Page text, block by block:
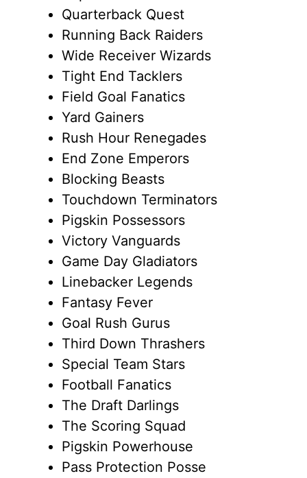
Quarterback Quest
Running Back Raiders
Wide Receiver Wizards
Tight End Tacklers
Field Goal Fanatics
Yard Gainers
Rush Hour Renegades
End Zone Emperors
Blocking Beasts
Touchdown Terminators
Pigskin Possessors
Victory Vanguards
Game Day Gladiators
Linebacker Legends
Fantasy Fever
Goal Rush Gurus
Third Down Thrashers
Special Team Stars
Football Fanatics
The Draft Darlings
The Scoring Squad
Pigskin Powerhouse
Pass Protection Posse